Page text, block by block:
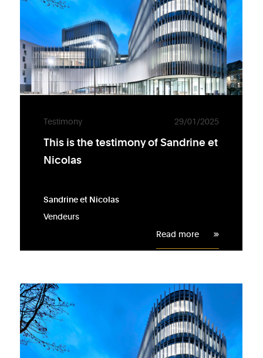
Testimony 29/01/2025
This is the testimony of Sandrine et
Nicolas
Sandrine et Nicolas
Vendeurs
Read more